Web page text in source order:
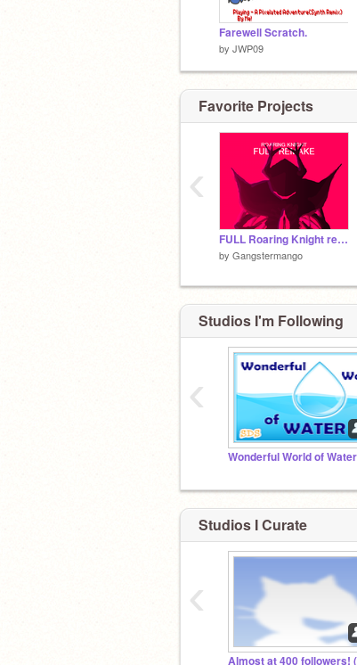
Farewell Scratch.
by JWP09
Favorite Projects
FULL Roaring Knight remake
by Gangstermango
‹
Studios I'm Following
Wonderful World of Water
‹
Studios I Curate
‹